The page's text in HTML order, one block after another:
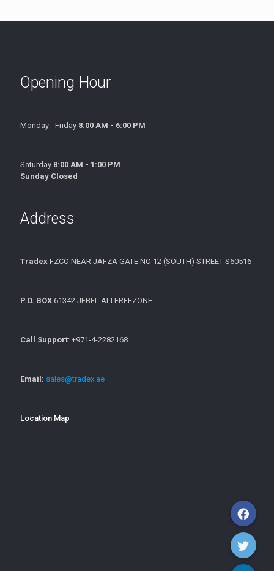
Opening Hour
Monday - Friday 8:00 AM - 6:00 PM
Saturday 8:00 AM - 1:00 PM
Sunday Closed
Address
Tradex FZCO NEAR JAFZA GATE NO 12 (SOUTH) STREET S60516
P.O. BOX 61342 JEBEL ALI FREEZONE
Call Support: +971-4-2282168
Email: sales@tradex.ae
Location Map